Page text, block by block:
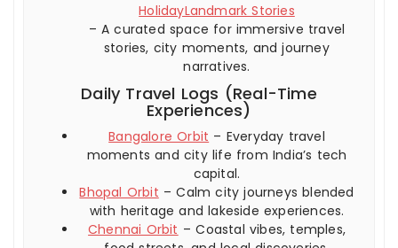
HolidayLandmark Stories
– A curated space for immersive travel
stories, city moments, and journey
narratives.
Daily Travel Logs (Real-Time
Experiences)
Bangalore Orbit – Everyday travel
moments and city life from India’s tech
capital.
Bhopal Orbit – Calm city journeys blended
with heritage and lakeside experiences.
Chennai Orbit – Coastal vibes, temples,